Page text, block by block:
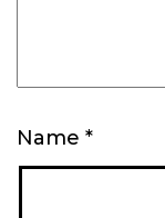
Name *